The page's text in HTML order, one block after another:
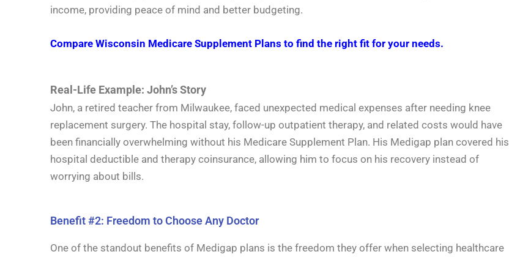
income, providing peace of mind and better budgeting.
Compare Wisconsin Medicare Supplement Plans to find the right fit for your needs.
Real-Life Example: John’s Story
John, a retired teacher from Milwaukee, faced unexpected medical expenses after needing knee
replacement surgery. The hospital stay, follow-up outpatient therapy, and related costs would have
been financially overwhelming without his Medicare Supplement Plan. His Medigap plan covered his
hospital deductible and therapy coinsurance, allowing him to focus on his recovery instead of
worrying about bills.
Benefit #2: Freedom to Choose Any Doctor
One of the standout benefits of Medigap plans is the freedom they offer when selecting healthcare